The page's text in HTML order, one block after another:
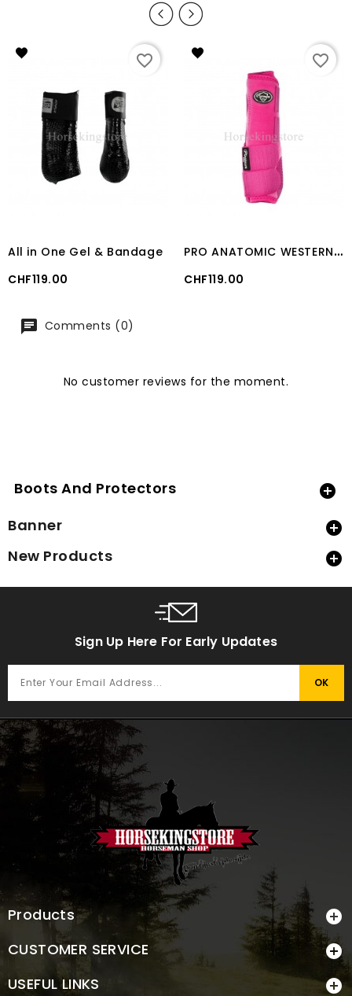
favorite_border
All in One Gel & Bandage
Price
CHF119.00
favorite_border
P
RO ANATOMIC WESTERN FRONT BOOT Fuschia
Price
CHF119.00
Comments (0)
No customer reviews for the moment.
Boots And Protectors 
Banner 
New Products 
Sign Up Here For Early Updates
Products 
CUSTOMER SERVICE 
USEFUL LINKS 